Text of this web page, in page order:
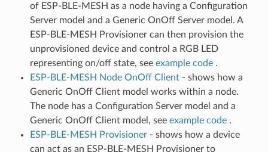
of ESP-BLE-MESH as a node having a Configuration
Server model and a Generic OnOff Server model. A
ESP-BLE-MESH Provisioner can then provision the
unprovisioned device and control a RGB LED
representing on/off state, see example code .
ESP-BLE-MESH Node OnOff Client - shows how a
Generic OnOff Client model works within a node.
The node has a Configuration Server model and a
Generic OnOff Client model, see example code .
ESP-BLE-MESH Provisioner - shows how a device
can act as an ESP-BLE-MESH Provisioner to